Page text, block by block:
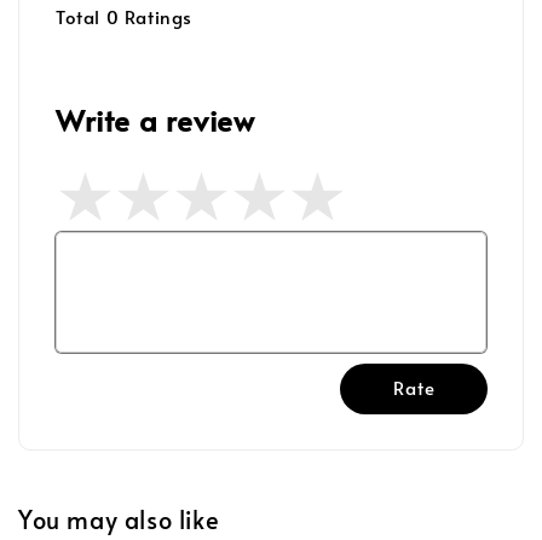
Total 0 Ratings
Write a review
Rate
You may also like